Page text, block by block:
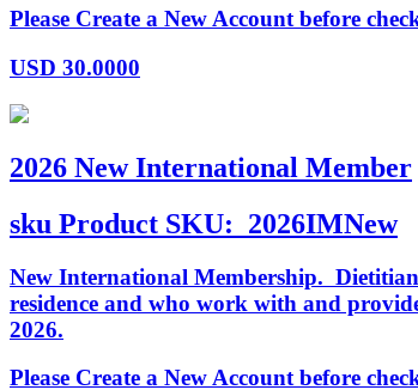
Please Create a New Account before
USD 30.0000
2026 New International Member
sku Product SKU: 2026IMNew
New International Membership.
residence and who work with and
2026.
Please Create a New Account before